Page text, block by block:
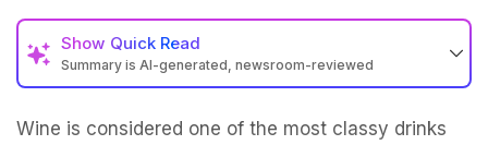
Show Quick Read
Summary is AI-generated, newsroom-reviewed
Wine is considered one of the most classy drinks